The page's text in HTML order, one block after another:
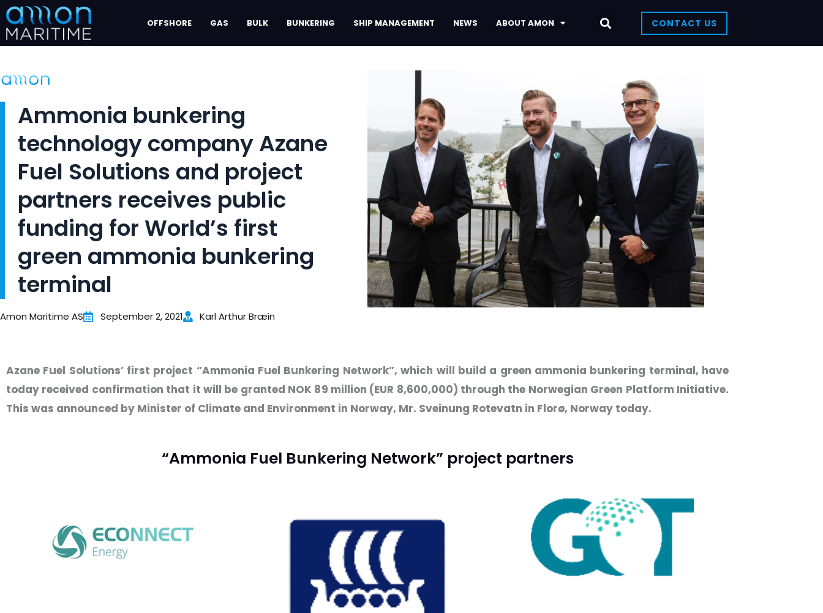
Skip
to
content
OFFSHORE GAS BULK BUNKERING SHIP MANAGEMENT NEWS ABOUT AMON CONTACT US
Ammonia bunkering
technology company Azane
Fuel Solutions and project
partners receives public
funding for World’s first
green ammonia bunkering
terminal
Amon Maritime AS September 2, 2021 Karl Arthur Bræin
Azane Fuel Solutions’ first project “Ammonia Fuel Bunkering Network”, which will build a green ammonia bunkering terminal, have
today received confirmation that it will be granted NOK 89 million (EUR 8,600,000) through the Norwegian Green Platform Initiative.
This was announced by Minister of Climate and Environment in Norway, Mr. Sveinung Rotevatn in Florø, Norway today.
“Ammonia Fuel Bunkering Network” project partners